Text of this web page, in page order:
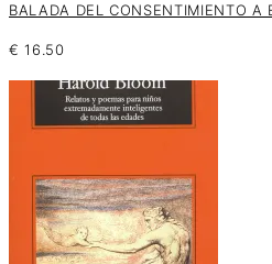
BALADA DEL CONSENTIMIENTO
€ 16.50